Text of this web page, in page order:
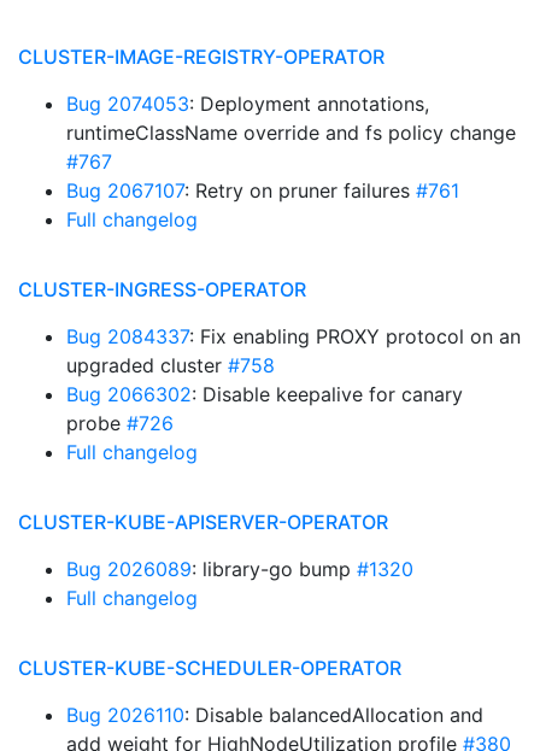
CLUSTER-IMAGE-REGISTRY-OPERATOR
Bug 2074053: Deployment annotations,
runtimeClassName override and fs policy change
#767
Bug 2067107: Retry on pruner failures #761
Full changelog
CLUSTER-INGRESS-OPERATOR
Bug 2084337: Fix enabling PROXY protocol on an
upgraded cluster #758
Bug 2066302: Disable keepalive for canary
probe #726
Full changelog
CLUSTER-KUBE-APISERVER-OPERATOR
Bug 2026089: library-go bump #1320
Full changelog
CLUSTER-KUBE-SCHEDULER-OPERATOR
Bug 2026110: Disable balancedAllocation and
add weight for HighNodeUtilization profile #380